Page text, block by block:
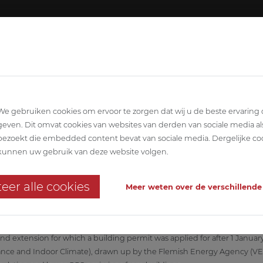
the latest EPB
extension for which a building permit was applied for after 1
and Indoor Climate), drawn up by the Flemish Energy Agency
gebruiken cookies om ervoor te zorgen dat wij u de beste ervaring
Dit omvat cookies van websites van derden van sociale media
die embedded content bevat van sociale media. Dergelijke
uw gebruik van deze website volgen.
alle cookies Meer weten over de